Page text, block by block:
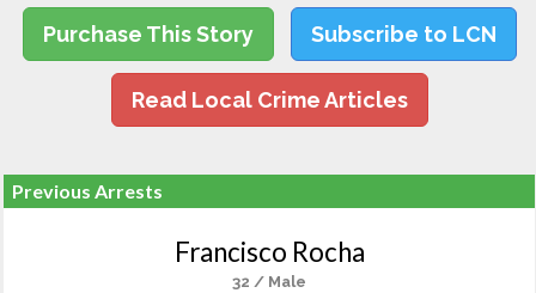
Purchase This Story Subscribe to LCN
Read Local Crime Articles
Previous Arrests
Francisco Rocha
32 / Male